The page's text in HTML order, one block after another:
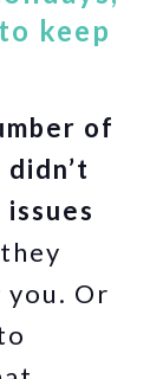
keep
of
Or